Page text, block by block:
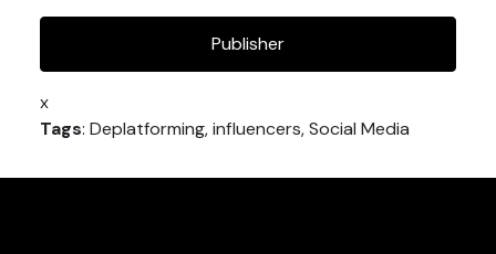
Publisher
x
Tags: Deplatforming, influencers, Social Media